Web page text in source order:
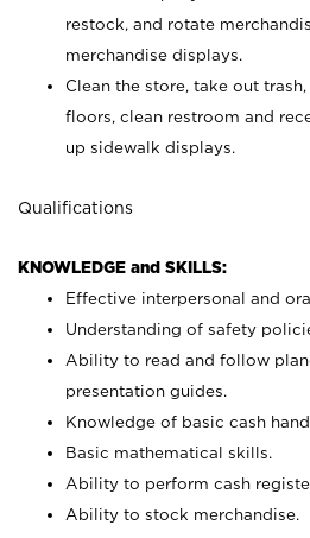
restock, and rotate
merchandise displays.
Clean the store, take out
floors, clean restroom and
up sidewalk displays.
Qualifications
KNOWLEDGE and SKILLS:
Effective interpersonal and
Understanding of safety
Ability to read and follow
presentation guides.
Knowledge of basic cash
Basic mathematical skills.
Ability to perform cash
Ability to stock merchandise.